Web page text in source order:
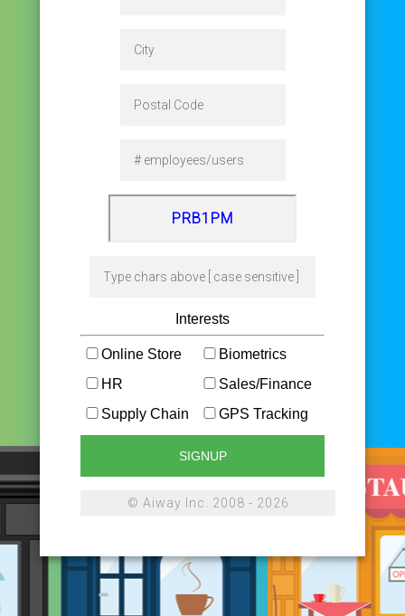
Interests
Online Store
Biometrics
HR
Sales/Finance
Supply Chain
GPS Tracking
SIGNUP
© Aiway Inc. 2008 - 2026